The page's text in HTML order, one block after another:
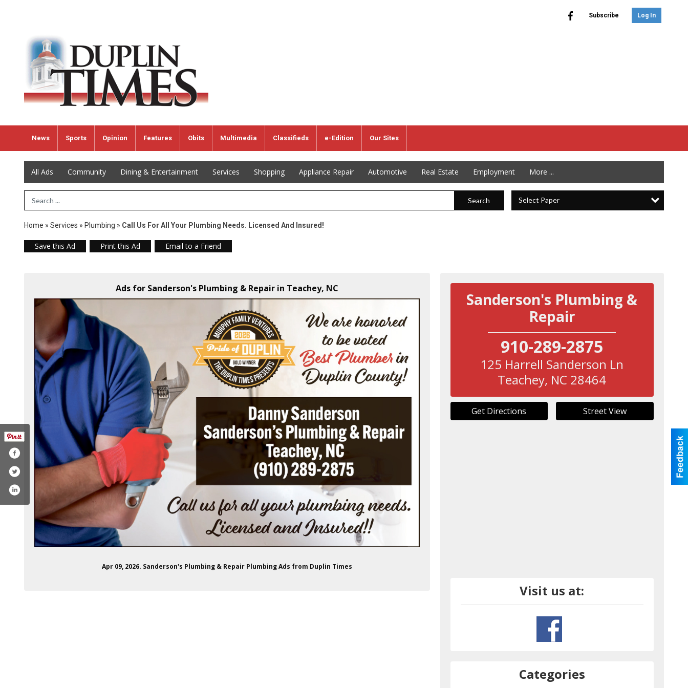
Subscribe Log In
News Sports Opinion Features Obits Multimedia Classifieds e-Edition Our Sites
All Ads Community Dining & Entertainment Services Shopping Appliance Repair Automotive Real Estate Employment More ...
Search Term Search Select Paper
Home » Services » Plumbing » Call Us For All Your Plumbing Needs. Licensed And Insured!
Save this Ad Print this Ad Email to a Friend
Ads for Sanderson's Plumbing & Repair in Teachey, NC
Apr 09, 2026. Sanderson's Plumbing & Repair Plumbing Ads from Duplin Times
Sanderson's Plumbing &
Repair
910-289-2875
125 Harrell Sanderson Ln
Teachey, NC 28464
Get Directions Street View
Visit us at:
Categories